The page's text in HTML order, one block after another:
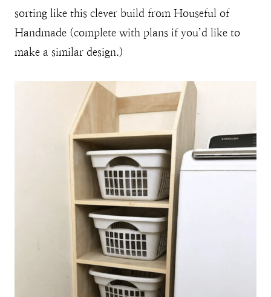
sorting like this clever build from Houseful of
Handmade (complete with plans if you’d like to
make a similar design.)